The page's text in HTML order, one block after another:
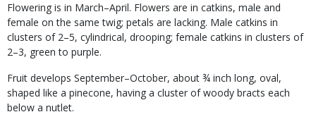
Flowering is in March–April. Flowers are in catkins, male and
female on the same twig; petals are lacking. Male catkins in
clusters of 2–5, cylindrical, drooping; female catkins in clusters of
2–3, green to purple.
Fruit develops September–October, about ¾ inch long, oval,
shaped like a pinecone, having a cluster of woody bracts each
below a nutlet.